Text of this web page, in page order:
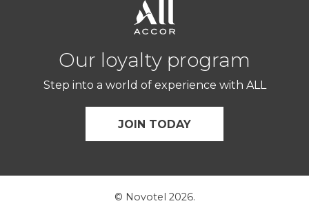
Our loyalty program
Step into a world of experience with ALL
JOIN TODAY
© Novotel 2026.